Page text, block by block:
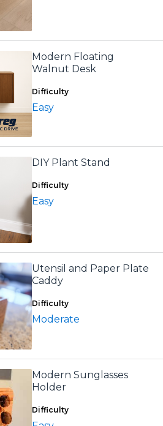
Modern Floating
Walnut Desk
Difficulty
Easy
DIY Plant Stand
Difficulty
Easy
Utensil and Paper Plate
Caddy
Difficulty
Moderate
Modern Sunglasses
Holder
Difficulty